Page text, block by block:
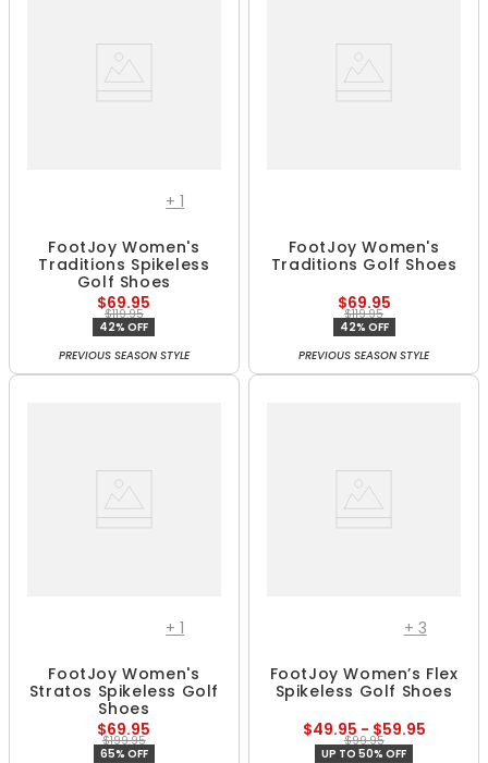
+1
FootJoy Women's
Traditions Spikeless
Golf Shoes
$69.95
$119.95
42% OFF
PREVIOUS SEASON STYLE
FootJoy Women's
Traditions Golf Shoes
$69.95
$119.95
42% OFF
PREVIOUS SEASON STYLE
+1
FootJoy Women's
Stratos Spikeless Golf
Shoes
$69.95
$199.95
65% OFF
+ 3
FootJoy Women’s Flex
Spikeless Golf Shoes
$49.95 - $59.95
$99.95
UP TO 50% OFF